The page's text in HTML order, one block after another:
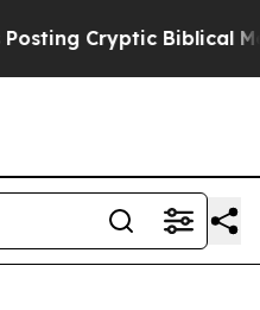
Cryptic Biblical